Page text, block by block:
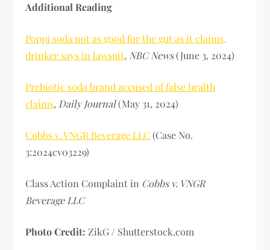
Additional Reading
Poppi soda not as good for the gut as it claims,
drinker says in lawsuit, NBC News(June 3, 2024)
Prebiotic soda brand accused of false health
claims, Daily Journal(May 31, 2024)
Cobbs v. VNGR Beverage LLC (Case No.
3:2024cv03229)
Class Action Complaint in Cobbs v. VNGR
Beverage LLC
Photo Credit:ZikG / Shutterstock.com